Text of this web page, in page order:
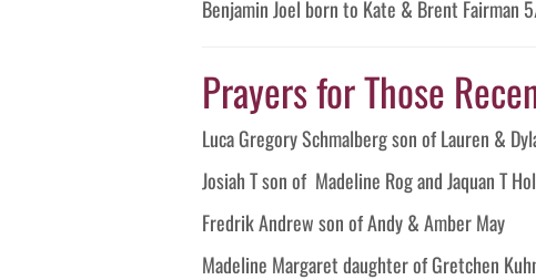
Benjamin Joel born to Kate & Brent Fairman
Prayers for Those
Luca Gregory Schmalberg son of Lauren &
Josiah T son of Madeline Rog and Jaquan T
Fredrik Andrew son of Andy & Amber May
Madeline Margaret daughter of Gretchen